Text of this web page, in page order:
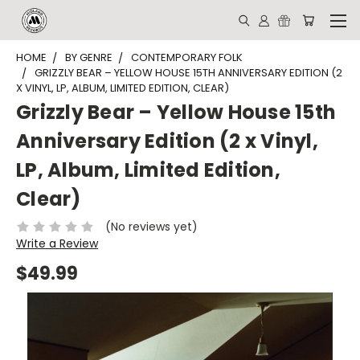
HOME BY GENRE
CONTEMPORARY FOLK
GRIZZLY BEAR – YELLOW HOUSE 15TH ANNIVERSARY EDITION (2
X VINYL, LP, ALBUM, LIMITED EDITION, CLEAR)
Grizzly Bear – Yellow House 15th
Anniversary Edition (2 x Vinyl,
LP, Album, Limited Edition,
Clear)
(No reviews yet)
Write a Review
$49.99